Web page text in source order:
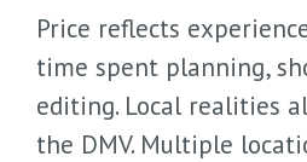
Price reflects
time spent planning,
editing. Local realities
the DMV. Multiple